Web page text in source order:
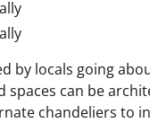
by locals going
can be
chandeliers to